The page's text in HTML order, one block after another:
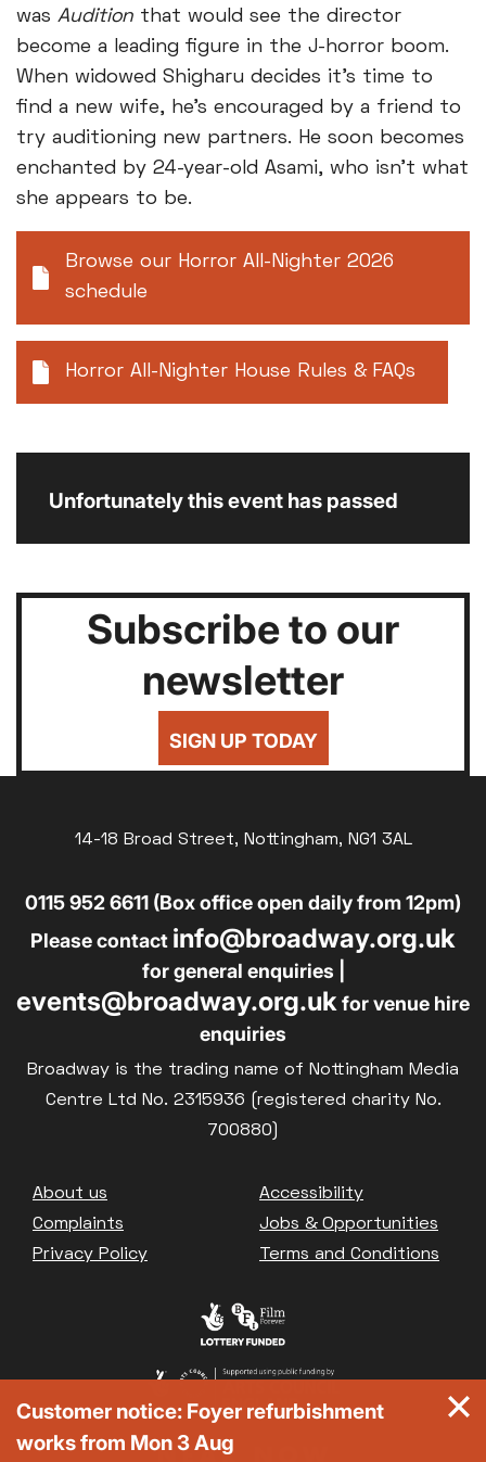
was Audition that would see the director
become a leading figure in the J-horror boom.
When widowed Shigharu decides it's time to
find a new wife, he’s encouraged by a friend to
try auditioning new partners. He soon becomes
enchanted by 24-year-old Asami, who isn’t what
she appears to be.
Browse our Horror All-Nighter 2026
schedule
Horror All-Nighter House Rules & FAQs
Unfortunately this event has passed
Subscribe to our
newsletter
SIGN UP TODAY
14-18 Broad Street, Nottingham, NG1 3AL
0115 952 6611 (Box office open daily from 12pm)
Please contact info@broadway.org.uk
for general enquiries |
events@broadway.org.ukfor venue hire
enquiries
Broadway is the trading name of Nottingham Media
Centre Ltd No. 2315936 (registered charity No.
700880)
Footer
About us
Accessibility
Complaints
Jobs & Opportunities
Privacy Policy
Terms and Conditions
Customer notice: Foyer refurbishment
works from Mon 3 Aug